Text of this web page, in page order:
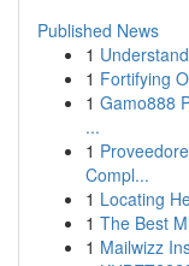
Published News
1
1 Fortifying
1 Gamo888
...
1
Compl...
1 Locating
1 The Best
1 Mailwizz